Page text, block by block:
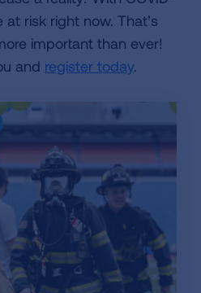
risk right now. That’s
important than ever!
and register today.